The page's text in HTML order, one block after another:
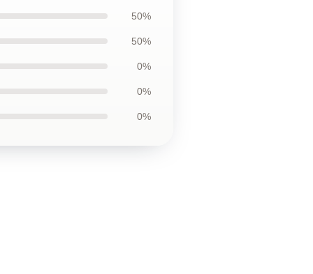
50%
50%
0%
0%
0%